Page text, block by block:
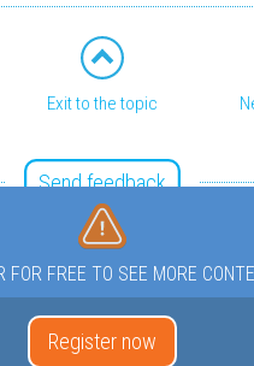
Exit to the topic
Send feedback
FOR FREE TO SEE MORE
Register now